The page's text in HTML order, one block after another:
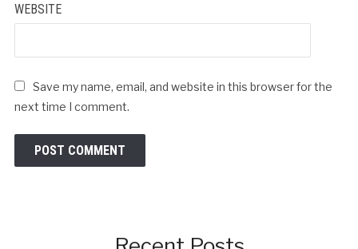
WEBSITE
Save my name, email, and website in this browser for the
next time I comment.